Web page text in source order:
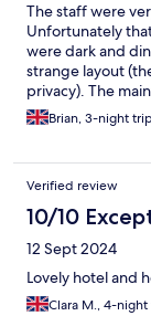
The staff were
Unfortunately
were dark and
strange layout
privacy). The
board was
the wall and it fell
arrived an hour
had run out - no
We also had to
Brian, 3-night trip
Verified review
10/10
12 Sept 2024
Lovely hotel and
Clara M., 4-